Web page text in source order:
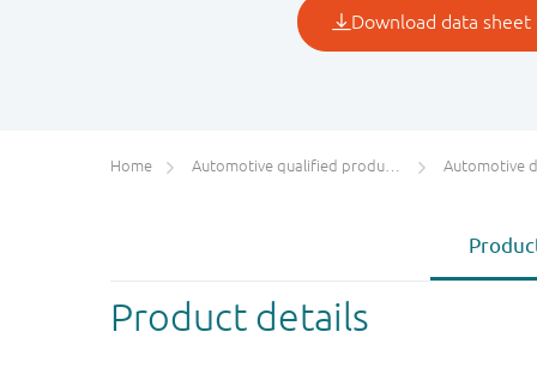
Home Automotive qualified products (AEC-Q100/Q101) Automotive
Product details